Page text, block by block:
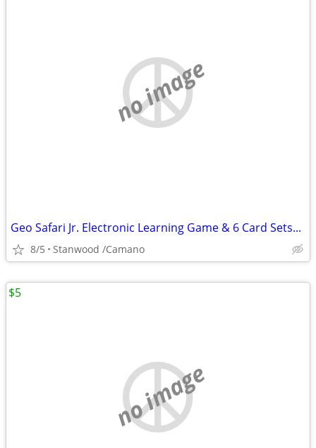
no image
Geo Safari Jr. Electronic Learning Game & 6 Card Sets...
8/5 Stanwood /Camano
no image
$5